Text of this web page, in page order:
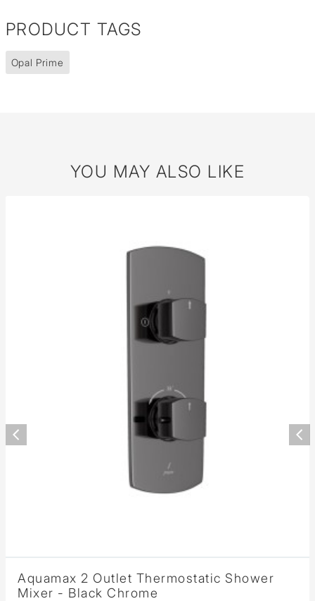
PRODUCT TAGS
Opal Prime
YOU MAY ALSO LIKE
Aquamax 2 Outlet Thermostatic Shower
Mixer - Black Chrome